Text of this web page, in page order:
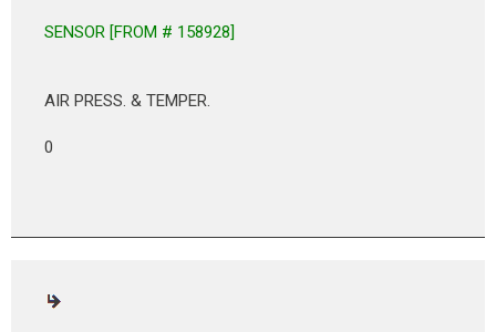
SENSOR [FROM # 158928]
AIR PRESS. & TEMPER.
0